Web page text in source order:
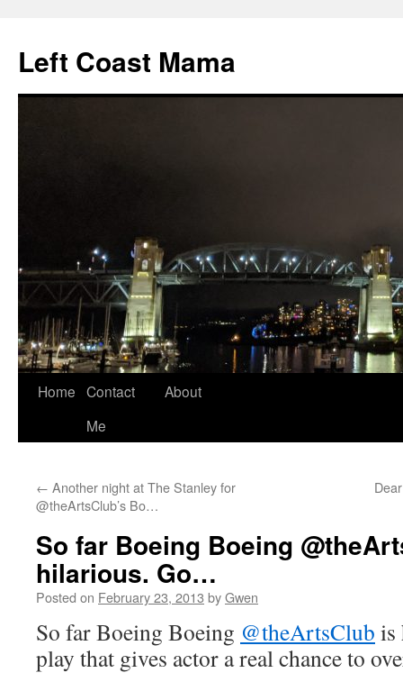
content
Left Coast Mama
Home Contact
Me
About
← Another night at The Stanley for
@theArtsClub’s Bo…
So far Boeing Boeing
hilarious. Go…
Posted on February 23, 2013 byGwen
So far Boeing Boeing @theArtsClub is
play that gives actor a real chance to